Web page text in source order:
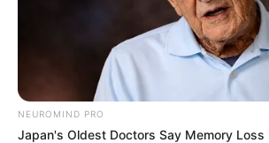
NEUROMIND PRO
Japan's Oldest Doctors Say Memory